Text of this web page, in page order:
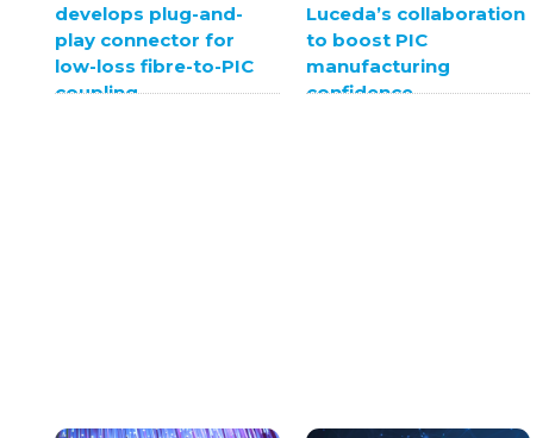
develops plug-and-
play connector for
low-loss fibre-to-PIC
coupling
Luceda’s collaboration
to boost PIC
manufacturing
confidence